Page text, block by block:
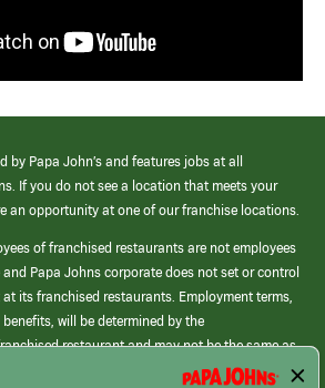
by Papa John’s and features jobs at all
If you do not see a location that meets your
an opportunity at one of our franchise locations.
of franchised restaurants are not employees
Papa Johns corporate does not set or control
its franchised restaurants. Employment terms,
will be determined by the
restaurant and may not be the same as
corporate.